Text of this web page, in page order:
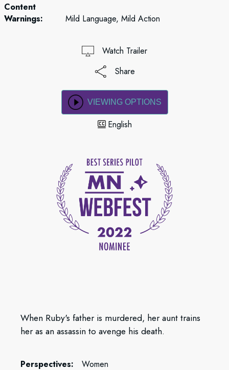
Content
Warnings:
Mild Language, Mild Action
Watch Trailer
Share
VIEWING OPTIONS
English
When Ruby's father is murdered, her aunt trains
her as an assassin to avenge his death.
Perspectives: Women